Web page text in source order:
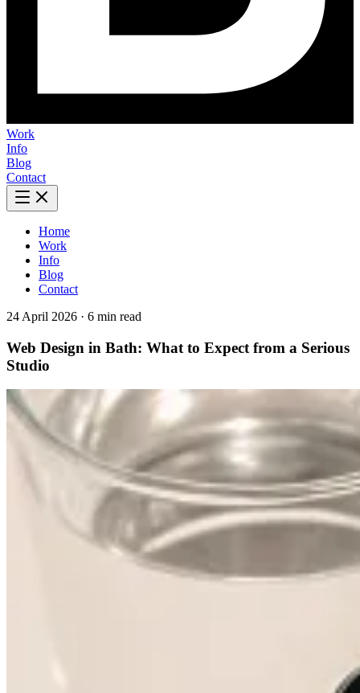
Work
Info
Blog
Contact
Home
Work
Info
Blog
Contact
24 April 2026 · 6 min read
Web Design in Bath: What to Expect from a Serious
Studio